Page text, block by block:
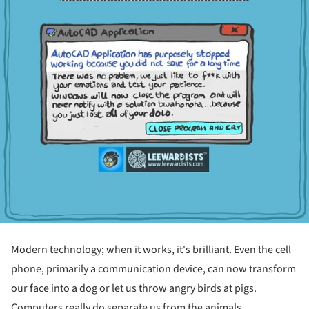
Modern technology; when it works, it's brilliant. Even the cell
phone, primarily a communication device, can now transform
our face into a dog or let us throw angry birds at pigs.